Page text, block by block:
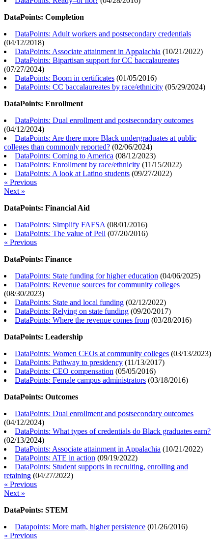
DataPoints: Completion
DataPoints: Adult workers and postsecondary credentials
(04/12/2018)
DataPoints: Associate attainment in Appalachia (10/21/2022)
DataPoints: Bipartisan support for CC baccalaureates
(07/27/2024)
DataPoints: Boom in certificates (01/05/2016)
DataPoints: CC baccalaureates by race/ethnicity (05/29/2024)
DataPoints: Enrollment
DataPoints: Dual enrollment and postsecondary outcomes
(04/12/2024)
DataPoints: Are there more Black undergraduates at public
colleges than commonly reported? (02/06/2024)
DataPoints: Coming to America (08/12/2023)
DataPoints: Enrollment by race/ethnicity (11/15/2022)
DataPoints: A look at Latino students (09/27/2022)
« Previous
Next »
DataPoints: Financial Aid
DataPoints: Simplify FAFSA (08/01/2016)
DataPoints: The value of Pell (07/20/2016)
« Previous
DataPoints: Finance
DataPoints: State funding for higher education (04/06/2025)
DataPoints: Revenue sources for community colleges
(08/30/2023)
DataPoints: State and local funding (02/12/2022)
DataPoints: Relying on state funding (09/20/2017)
DataPoints: Where the revenue comes from (03/28/2016)
DataPoints: Leadership
DataPoints: Women CEOs at community colleges (03/13/2023)
DataPoints: Pathway to presidency (11/13/2017)
DataPoints: CEO compensation (05/05/2016)
DataPoints: Female campus administrators (03/18/2016)
DataPoints: Outcomes
DataPoints: Dual enrollment and postsecondary outcomes
(04/12/2024)
DataPoints: What types of credentials do Black graduates earn?
(02/13/2024)
DataPoints: Associate attainment in Appalachia (10/21/2022)
DataPoints: ATE in action (09/19/2022)
DataPoints: Student supports in recruiting, enrolling and
retaining (04/27/2022)
« Previous
Next »
DataPoints: STEM
Datapoints: More math, higher persistence (01/26/2016)
« Previous